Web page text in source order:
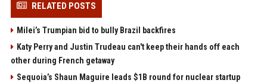
RELATED POSTS
Milei’s Trumpian bid to bully Brazil backfires
Katy Perry and Justin Trudeau can't keep their hands off each
other during French getaway
Sequoia’s Shaun Maguire leads $1B round for nuclear startup